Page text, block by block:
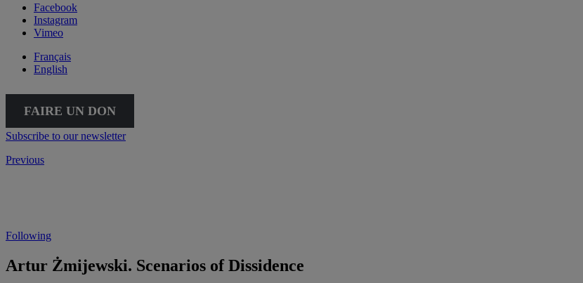
Facebook
Instagram
Vimeo
Français
English
FAIRE UN DON
Subscribe to our newsletter
Previous
Following
Artur Żmijewski. Scenarios of Dissidence